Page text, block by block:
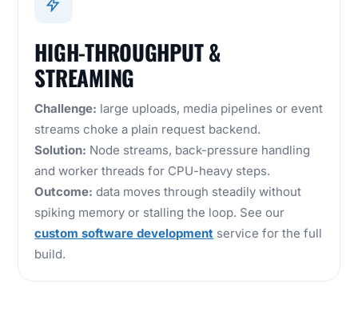
HIGH-THROUGHPUT &
STREAMING
Challenge: large uploads, media pipelines or event
streams choke a plain request backend.
Solution: Node streams, back-pressure handling
and worker threads for CPU-heavy steps.
Outcome: data moves through steadily without
spiking memory or stalling the loop. See our
custom software development service for the full
build.